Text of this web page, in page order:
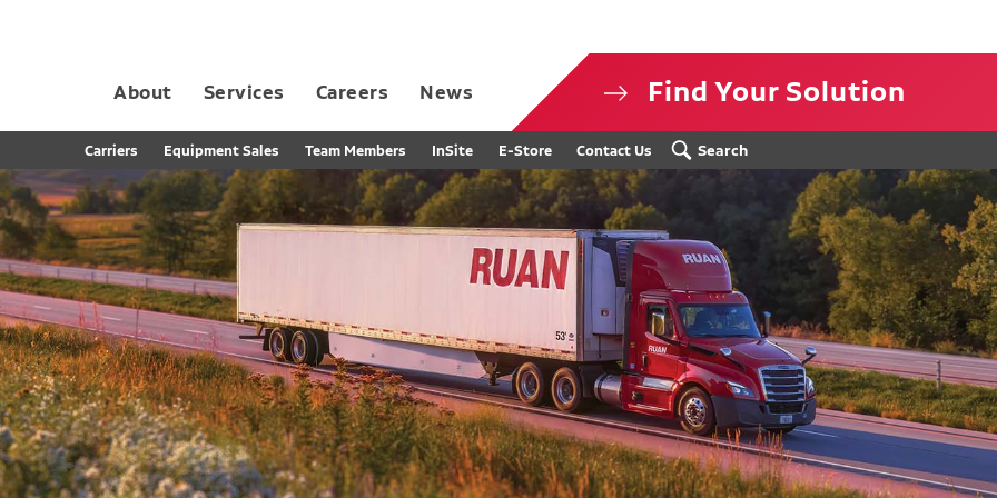
About Services Careers News Find Your Solution
Carriers Equipment Sales Team Members InSite E-Store Contact Us Search